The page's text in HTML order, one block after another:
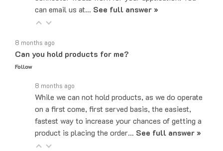
Can you hold products for me?
Follow
While we can not hold products, as we do operate
on a first come, first served basis, the easiest,
fastest way to increase your chances of getting a
product is placing the order…See full answer »